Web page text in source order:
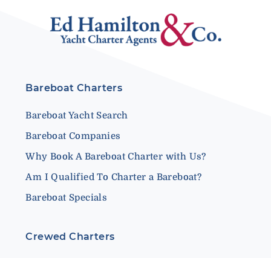
Bareboat Charters
Bareboat Yacht Search
Bareboat Companies
Why Book A Bareboat Charter with Us?
Am I Qualified To Charter a Bareboat?
Bareboat Specials
Crewed Charters